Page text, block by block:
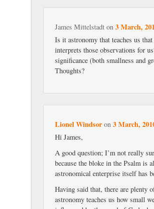
James Mittelstadt on3 March,
Is it astronomy that teaches us
interprets those observations for
significance (both smallness and
Thoughts?
Lionel Windsoron3 March,
Hi James,
A good question; I’m not really
because the bloke in the Psalm is
astronomical enterprise itself has
Having said that, there are plenty
astronomy teaches us how small